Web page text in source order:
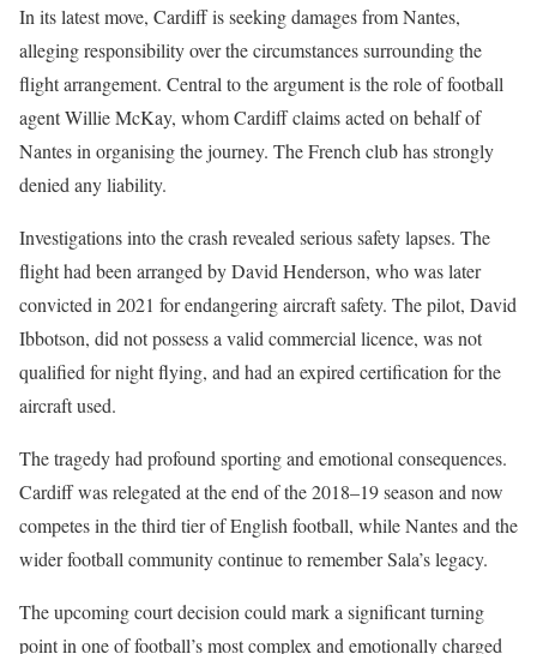
In its latest move, Cardiff is seeking damages from Nantes,
alleging responsibility over the circumstances surrounding the
flight arrangement. Central to the argument is the role of football
agent Willie McKay, whom Cardiff claims acted on behalf of
Nantes in organising the journey. The French club has strongly
denied any liability.
Investigations into the crash revealed serious safety lapses. The
flight had been arranged by David Henderson, who was later
convicted in 2021 for endangering aircraft safety. The pilot, David
Ibbotson, did not possess a valid commercial licence, was not
qualified for night flying, and had an expired certification for the
aircraft used.
The tragedy had profound sporting and emotional consequences.
Cardiff was relegated at the end of the 2018–19 season and now
competes in the third tier of English football, while Nantes and the
wider football community continue to remember Sala’s legacy.
The upcoming court decision could mark a significant turning
point in one of football’s most complex and emotionally charged